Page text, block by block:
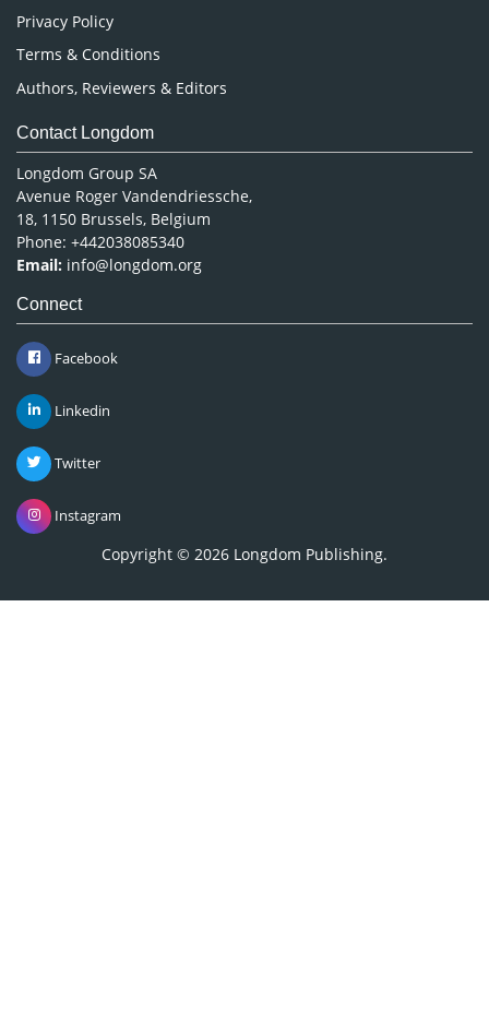
Privacy Policy
Terms & Conditions
Authors, Reviewers & Editors
Contact Longdom
Longdom Group SA
Avenue Roger Vandendriessche,
18, 1150 Brussels, Belgium
Phone: +442038085340
Email: info@longdom.org
Connect
Facebook
Linkedin
Twitter
Instagram
Copyright © 2026 Longdom Publishing.